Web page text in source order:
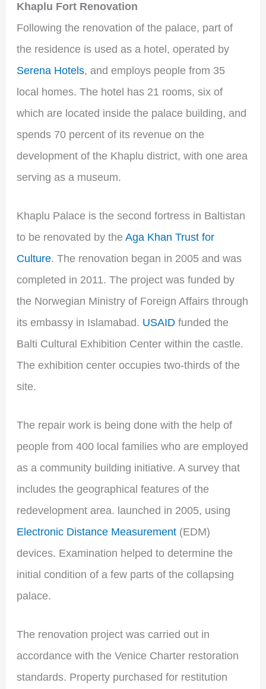
Khaplu Fort Renovation
Following the renovation of the palace, part of
the residence is used as a hotel, operated by
Serena Hotels, and employs people from 35
local homes. The hotel has 21 rooms, six of
which are located inside the palace building, and
spends 70 percent of its revenue on the
development of the Khaplu district, with one area
serving as a museum.
Khaplu Palace is the second fortress in Baltistan
to be renovated by the Aga Khan Trust for
Culture. The renovation began in 2005 and was
completed in 2011. The project was funded by
the Norwegian Ministry of Foreign Affairs through
its embassy in Islamabad. USAIDfunded the
Balti Cultural Exhibition Center within the castle.
The exhibition center occupies two-thirds of the
site.
The repair work is being done with the help of
people from 400 local families who are employed
as a community building initiative. A survey that
includes the geographical features of the
redevelopment area. launched in 2005, using
Electronic Distance Measurement(EDM)
devices. Examination helped to determine the
initial condition of a few parts of the collapsing
palace.
The renovation project was carried out in
accordance with the Venice Charter restoration
standards. Property purchased for restitution